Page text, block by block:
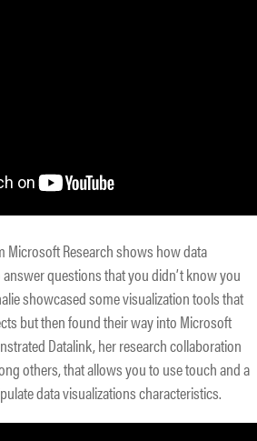
Microsoft Research shows how data
questions that you didn’t know you
showcased some visualization tools that
but then found their way into Microsoft
Datalink, her research collaboration
others, that allows you to use touch and a
data visualizations characteristics.